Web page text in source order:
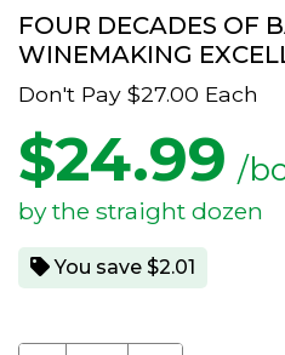
FOUR DECADES OF
WINEMAKING
Don't Pay $27.00 Each
$24.99 /
by the straight dozen
You save $2.01